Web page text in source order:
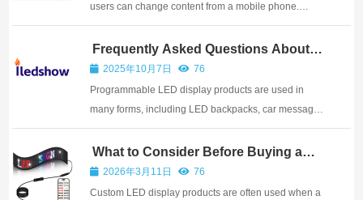
users can change content from a mobile phone.
Iledshow provides the matching app for supported
LED display products, so users can type messages,
select colors, upload simple images, and choose
anima...
Frequently Asked Questions About
Programmable LED Display Products
2025年10月7日
76
Programmable LED display products are used in
many forms, including LED backpacks, car message
signs, shop displays, wearable items, warning
panels, and creative gifts. Buyers often ask similar
questions before choosing a model. The answers
below...
What to Consider Before Buying a
Custom LED Display Product
2026年3月11日
76
Custom LED display products are often used when a